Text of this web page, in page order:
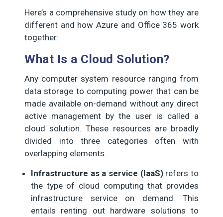
Here’s a comprehensive study on how they are
different and how Azure and Office 365 work
together:
What Is a Cloud Solution?
Any computer system resource ranging from
data storage to computing power that can be
made available on-demand without any direct
active management by the user is called a
cloud solution. These resources are broadly
divided into three categories often with
overlapping elements.
Infrastructure as a service (IaaS)refers to
the type of cloud computing that provides
infrastructure service on demand. This
entails renting out hardware solutions to